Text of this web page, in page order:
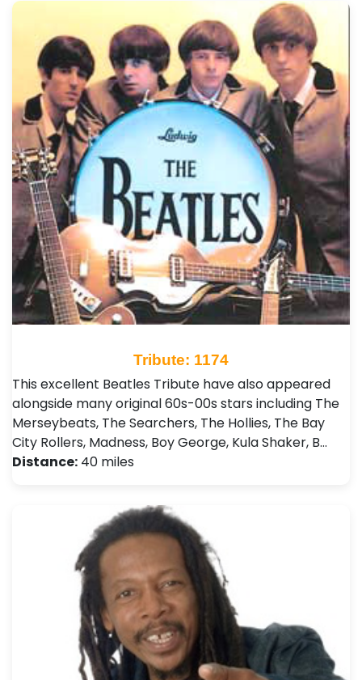
Tribute: 1174
This excellent Beatles Tribute have also appeared
alongside many original 60s-00s stars including The
Merseybeats, The Searchers, The Hollies, The Bay
City Rollers, Madness, Boy George, Kula Shaker, B…
Distance: 40 miles